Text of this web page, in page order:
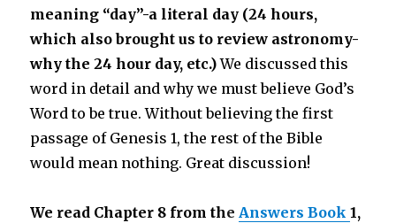
meaning “day”-a literal day (24 hours,
which also brought us to review astronomy-
why the 24 hour day, etc.)We discussed this
word in detail and why we must believe God’s
Word to be true. Without believing the first
passage of Genesis 1, the rest of the Bible
would mean nothing. Great discussion!
We read Chapter 8 from theAnswers Book1,